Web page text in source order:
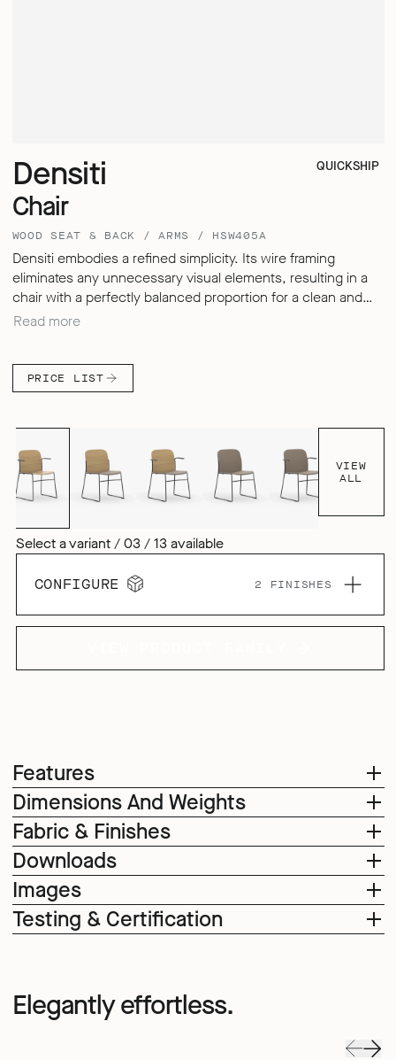
Features
Dimensions And Weights
Fabric & Finishes
Downloads
Images
Testing & Certification
Densiti QUICKSHIP
Chair
WOOD SEAT & BACK / ARMS / HSW405A
Densiti embodies a refined simplicity. Its wire framing
eliminates any unnecessary visual elements, resulting in a
chair with a perfectly balanced proportion for a clean and
sleek aesthetic. Despite its understated design, Densiti
backrest – delivering a seating experience that defies the
expectations of a simple, hard surfaced chair.
Read more
PRICE LIST
VIEW
ALL
Select a variant / 03 / 13 available
CONFIGURE 2 FINISHES
Elegantly effortless.